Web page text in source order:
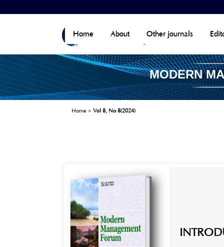
Other journals
About
Home
MODERN
Home> Vol 8, No 8(2024)